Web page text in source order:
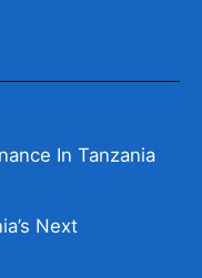
In Tanzania
Next